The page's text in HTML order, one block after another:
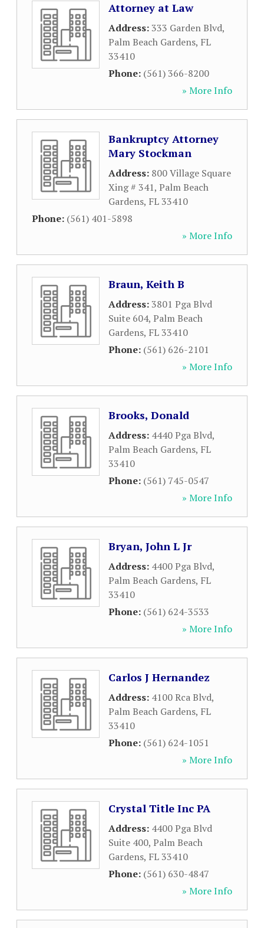
Attorney at Law
Address:333 Garden Blvd,
Palm Beach Gardens, FL
33410
Phone: (561) 366-8200
» More Info
Bankruptcy Attorney
Mary Stockman
Address: 800 Village Square
Xing # 341, Palm Beach
Gardens, FL33410
Phone: (561) 401-5898
» More Info
Braun, Keith B
Address:3801 Pga Blvd
Suite 604, Palm Beach
Gardens, FL33410
Phone: (561) 626-2101
» More Info
Brooks, Donald
Address: 4440 Pga Blvd,
Palm Beach Gardens, FL
33410
Phone: (561) 745-0547
» More Info
Bryan, John L Jr
Address: 4400 Pga Blvd,
Palm Beach Gardens, FL
33410
Phone: (561) 624-3533
» More Info
Carlos J Hernandez
Address: 4100 Rca Blvd,
Palm Beach Gardens, FL
33410
Phone: (561) 624-1051
» More Info
Crystal Title Inc PA
Address: 4400 Pga Blvd
Suite 400, Palm Beach
Gardens, FL33410
Phone: (561) 630-4847
» More Info